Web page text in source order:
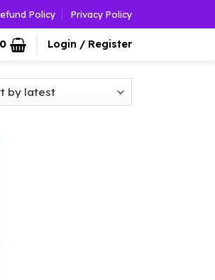
Policy Privacy Policy
0 Login / Register